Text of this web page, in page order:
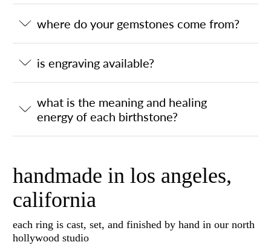
where do your gemstones come from?
is engraving available?
what is the meaning and healing
energy of each birthstone?
handmade in los angeles,
california
each ring is cast, set, and finished by hand in our north
hollywood studio